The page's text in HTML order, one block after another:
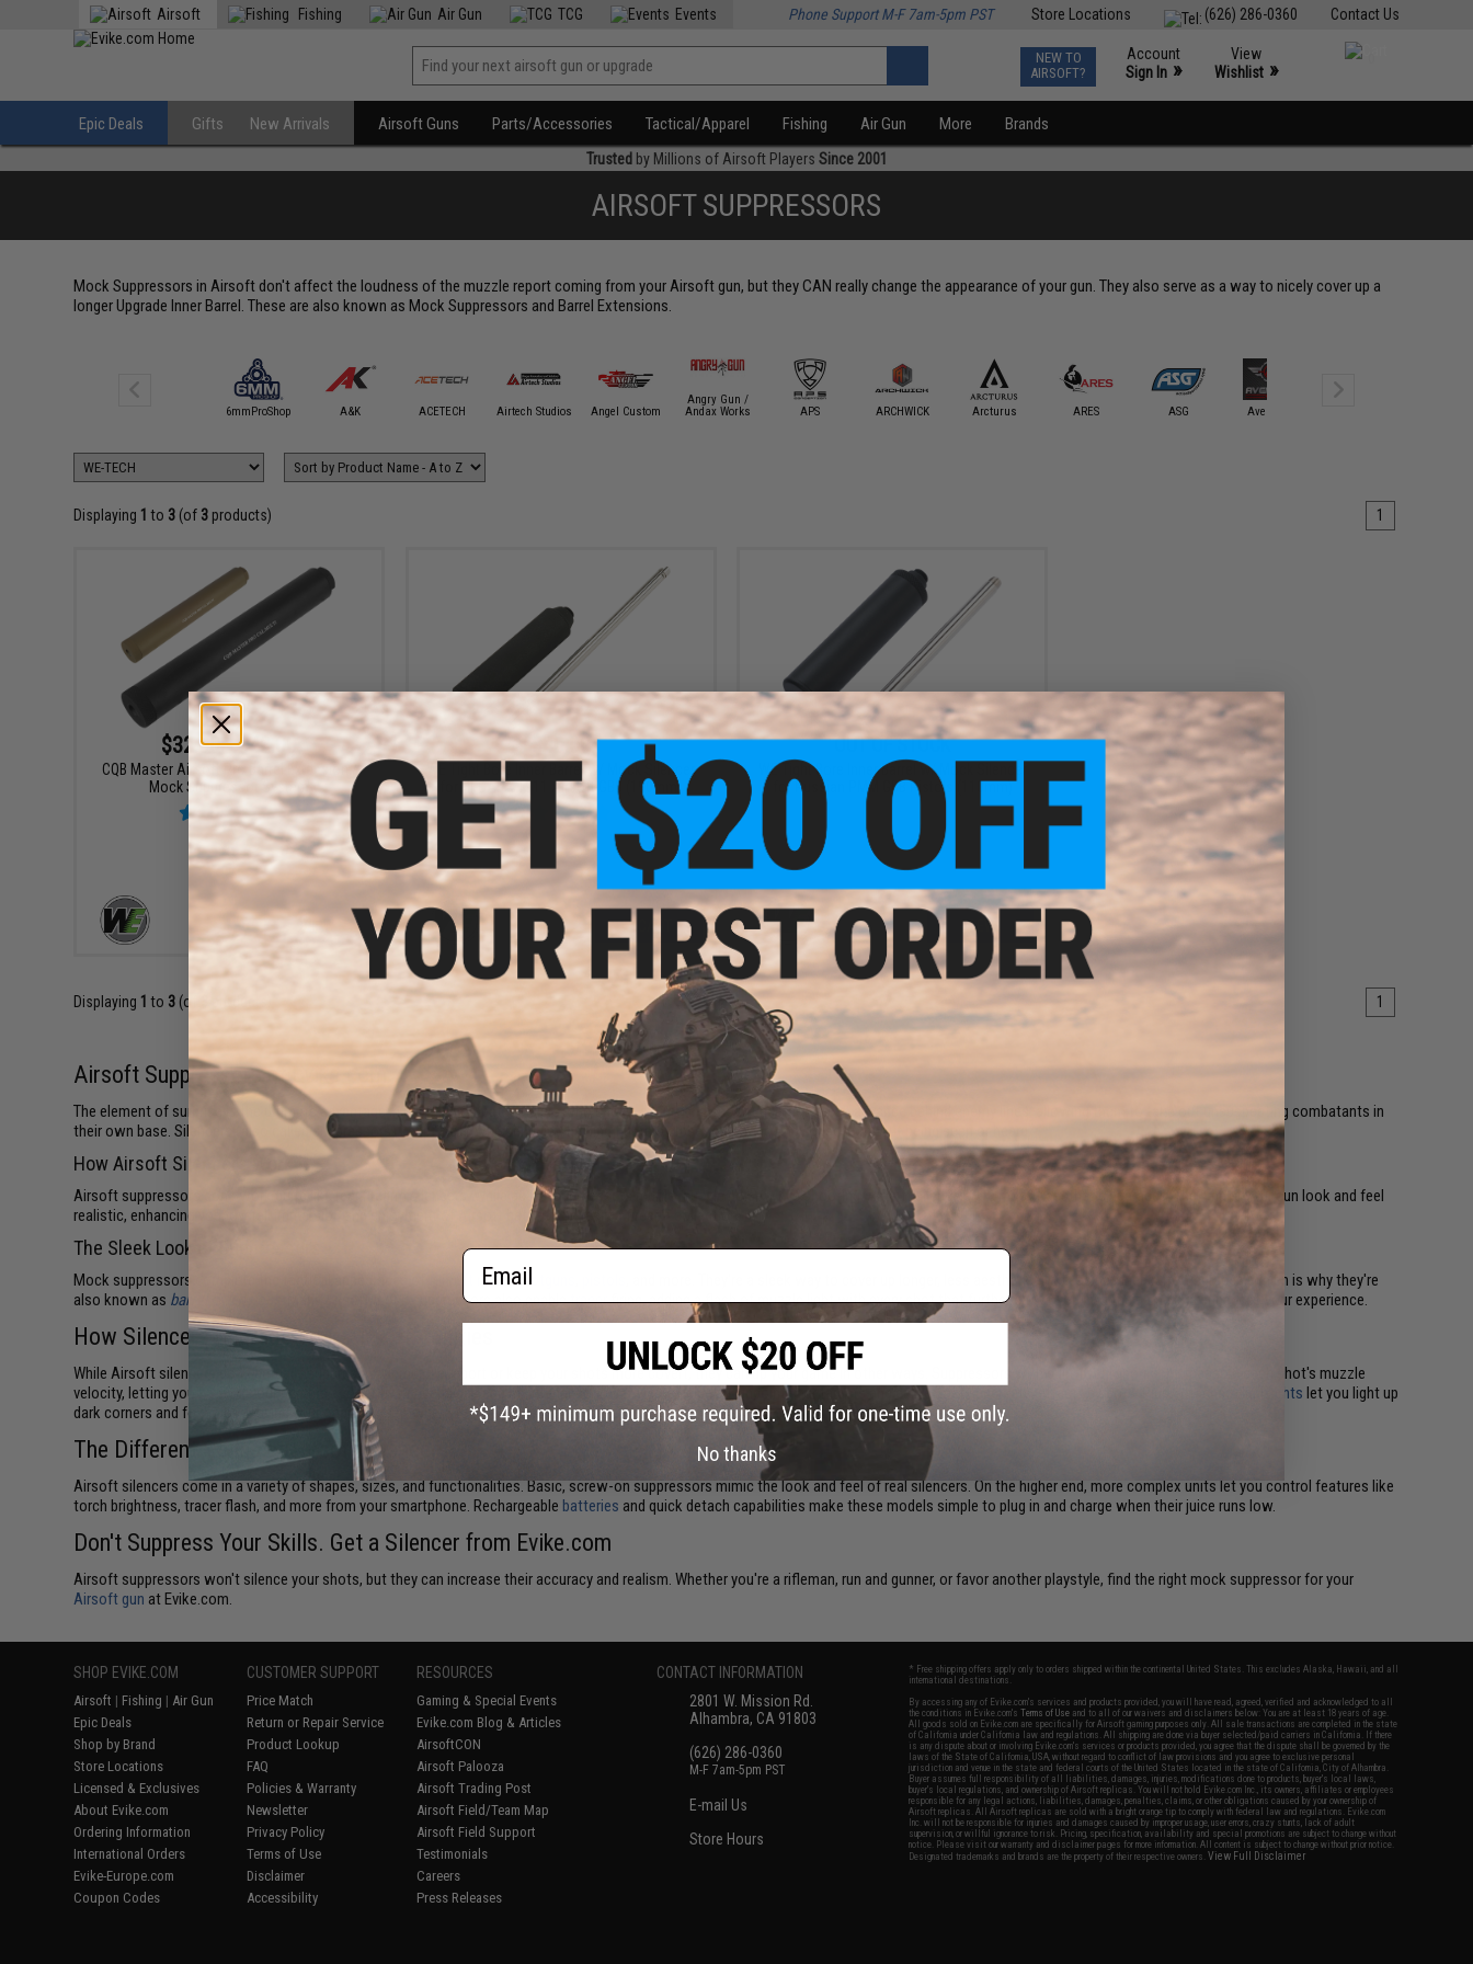
Contact Us
(626) 286-0360
Store Locations
Airsoft Fishing Air Gun TCG Events Phone Support M-F 7am-5pm PST
NEW TO
AIRSOFT?
Account
Sign In »
View
Wishlist »
Epic Deals Gifts New Arrivals Airsoft Guns Parts/Accessories Tactical/Apparel Fishing Air Gun More Brands
Trusted by Millions of Airsoft Players Since 2001
AIRSOFT SUPPRESSORS
Mock Suppressors in Airsoft don't affect the loudness of the muzzle report coming from your Airsoft gun, but they CAN really change the appearance of your gun. They also serve as a way to nicely cover up a
longer Upgrade Inner Barrel. These are also known as Mock Suppressors and Barrel Extensions.
6mmProShop A&K ACETECH Airtech Studios Angel Custom
Angry Gun /
Andax Works
APS ARCHWICK Arcturus ARES ASG Avengers
Displaying 1 to 3 (of 3 products) 1
$32.00 - $42.00
CQB Master Airsoft Pro Barrel Extension /
Mock Suppressor System
VIEW
$40.00
WE Tight Bore Inner Barrel w/ Mock Silencer
for HI-CAPA 1911 Airsoft GBB (190mm)
+ CART
OUT OF STOCK
WE Tight Bore Inner Barrel w/ Mock Silencer
for Russian PMM GBB Pistols (110mm)
VIEW
Displaying 1 to 3 (of products) 1
Airsoft Suppressors at Evike.com
The element of surprise is the ultimate advantage in military combat. Soldiers who sneak, scurry, and shoot undetected can advance behind enemy lines, allowing them to take out unsuspecting combatants in
their own base. Silencers (also called suppressors) keep shots whisper quiet, helping fighters close in on opposing squads without being seen or heard.
How Airsoft Silencers Work
Airsoft suppressors don't work quite like real firearm silencers. While actual suppressors muffle muzzle noise while shooting, Airsoft silencers are mostly aesthetic upgrades. They make your gun look and feel
realistic, enhancing your overall immersion and enjoyment of Airsoft battles and replica firearm collection.
The Sleek Look of Suppressors
Mock suppressors complete the tactical appearance of Airsoft rifles,shotguns
, and more. They're a sleek way to cover up longer, less aesthetically pleasing inner barrel upgrades, which is why they're
also known as barrel extensions . Many Airsoft mock suppressors also enabletracerfiring, adding a flash of muzzle light with every shot that further draws you into the game and enhances your experience.
How Silencers Upgrade Your Airsoft Abilities
While Airsoft silencers don't actually suppress your muzzle report or keep your shots more covert, they can up your game in other ways. Suppressors with built-in
measure each shot's muzzle
velocity, letting you know if your gun fires correctly or needs gas and maintenance.
help you pinpoint your targets and deliver more accurate, effective shots. Plus, attached flashlights let you light up
dark corners and foxholes, leaving your opponents nowhere to hide.
The Different Styles of Airsoft Silencers
Airsoft silencers come in a variety of shapes, sizes, and functionalities. Basic, screw-on suppressors mimic the look and feel of real silencers. On the higher end, more complex units let you control features like
torch brightness, tracer flash, and more from your smartphone. Rechargeable batteries and quick detach capabilities make these models simple to plug in and charge when their juice runs low.
Don't Suppress Your Skills. Get a Silencer from Evike.com
Airsoft suppressors won't silence your shots, but they can increase their accuracy and realism. Whether you're a rifleman, run and gunner, or favor another playstyle, find the right mock suppressor for your
Airsoft gun at Evike.com.
SHOP EVIKE.COM
Airsoft | Fishing | Air Gun
Epic Deals
Shop by Brand
Store Locations
Licensed & Exclusives
About Evike.com
Ordering Information
International Orders
Evike-Europe.com
Coupon Codes
CUSTOMER SUPPORT
Price Match
Return or Repair Service
Product Lookup
FAQ
Policies & Warranty
Newsletter
Privacy Policy
Terms of Use
Disclaimer
Accessibility
RESOURCES
Gaming & Special Events
Evike.com Blog & Articles
AirsoftCON
Airsoft Palooza
Airsoft Trading Post
Airsoft Field/Team Map
Airsoft Field Support
Testimonials
Careers
Press Releases
CONTACT INFORMATION
2801 W. Mission Rd.
Alhambra, CA 91803
(626) 286-0360
M-F 7am-5pm PST
E-mail Us
Store Hours
* Free shipping offers apply only to orders shipped within the continental United States. This excludes Alaska, Hawaii, and all
international destinations.
By accessing any of Evike.com's services and products provided, you will have read, agreed, verified and acknowledged to all
the conditions in Evike.com'sTerms of Use and to all of our waivers and disclaimers below: You are at least 18 years of age.
All goods sold on Evike.com are specifically for Airsoft gaming purposes only. All sale transactions are completed in the state
of California under California law and regulations. All shipping are done via buyer selected/paid carriers in California. If there
is any dispute about or involving Evike.com's services or products provided, you agree that the dispute shall be governed by the
laws of the State of California, USA, without regard to conflict of law provisions and you agree to exclusive personal
jurisdiction and venue in the state and federal courts of the United States located in the state of California, City of Alhambra.
Buyer assumes full responsibility of all liabilities, damages, injuries, modifications done to products, buyer's local laws,
buyer's local regulations, and ownership of Airsoft replicas. You will not hold Evike.com Inc., its owners, affiliates or employees
responsible for any legal actions, liabilities, damages, penalties, claims, or other obligations caused by your ownership of
Airsoft replicas. All Airsoft replicas are sold with a bright orange tip to comply with federal law and regulations. Evike.com
Inc. will not be responsible for injuries and damages caused by improper usage, user errors, crazy stunts, lack of adult
supervision, or willful ignorance to risk. Pricing, specification, availability and special promotions are subject to change without
notice. Please visit our warranty and disclaimer pages for more information. All content is subject to change without prior notice.
Designated trademarks and brands are the property of their respective owners.View Full Disclaimer
Email
No thanks